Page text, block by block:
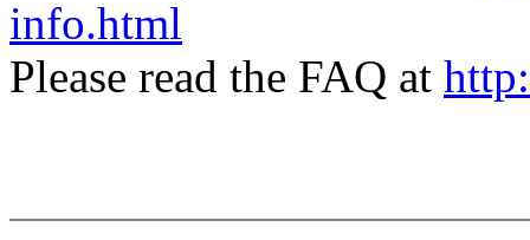
info.html
Please read the FAQ at